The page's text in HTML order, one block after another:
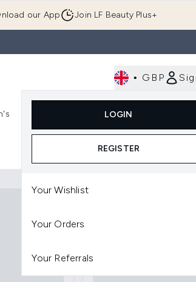
our App Join LF Beauty Plus+
• GBP
LOGIN
REGISTER
Your Wishlist
Your Orders
Your Referrals
(Skincare) Enter submenu (Men's)Enter submenu (Body)
Luxury